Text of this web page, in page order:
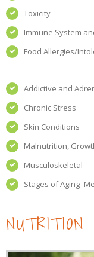
Toxicity
Immune System
Food Allergies/
Addictive and
Chronic Stress
Skin Conditions
Malnutrition,
Musculoskeletal
Stages of